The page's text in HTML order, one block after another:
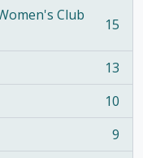
Club
15
13
10
9